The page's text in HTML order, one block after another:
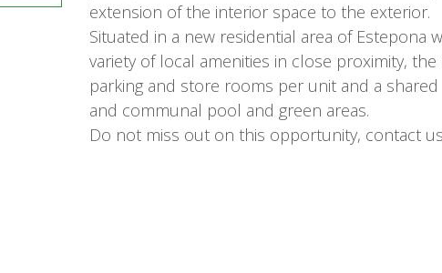
extension of the interior space to the exterior.
Situated in a new residential area of Estepona
variety of local amenities in close proximity,
parking and store rooms per unit and a
and communal pool and green areas.
Do not miss out on this opportunity, contact